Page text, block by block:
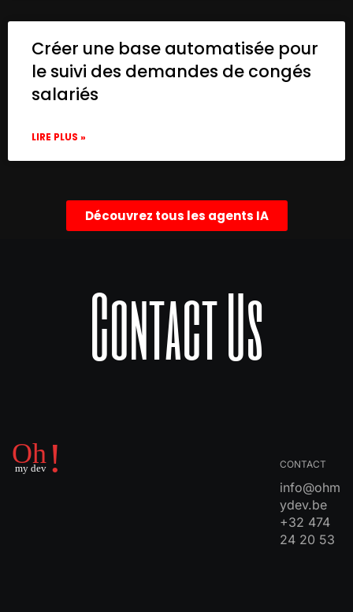
Créer une base automatisée pour
le suivi des demandes de congés
salariés
LIRE PLUS »
Découvrez tous les agents IA
Contact Us
CONTACT
info@ohm
ydev.be
+32 474
24 20 53